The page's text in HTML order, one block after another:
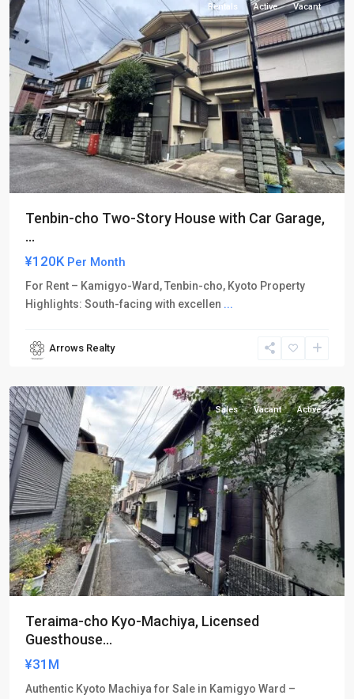
Rentals Active Vacant
Tenbin-cho Two-Story House with Car Garage,
...
¥120K Per Month
For Rent – Kamigyo-Ward, Tenbin-cho, Kyoto Property
Highlights: South-facing with excellen ...
Arrows Realty
Kamigyo-
Sales Vacant Active
Teraima-cho Kyo-Machiya, Licensed
Guesthouse...
¥31M
Authentic Kyoto Machiya for Sale in Kamigyo Ward –